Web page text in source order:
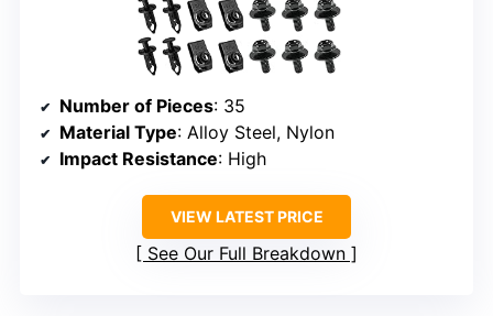
Number of Pieces: 35
Material Type: Alloy Steel, Nylon
Impact Resistance: High
VIEW LATEST PRICE
See Our Full Breakdown